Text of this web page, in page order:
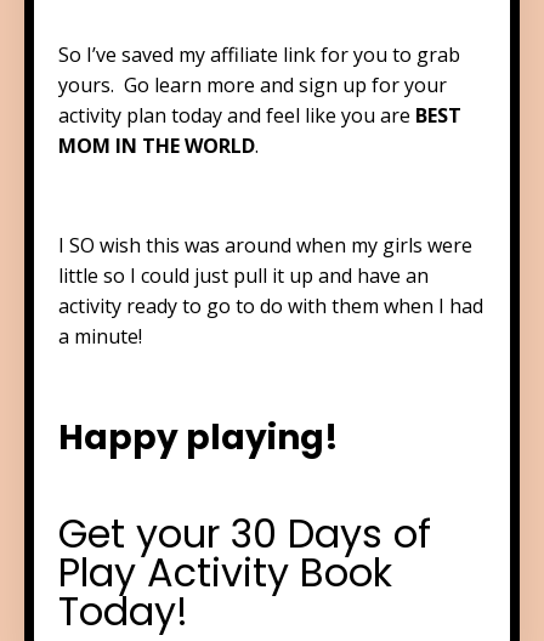
So I’ve saved my affiliate link for you to grab
yours. Go learn more and sign up for your
activity plan today and feel like you are BEST
MOM IN THE WORLD.
I SO wish this was around when my girls were
little so I could just pull it up and have an
activity ready to go to do with them when I had
a minute!
Happy playing!
Get your 30 Days of
Play Activity Book
Today!